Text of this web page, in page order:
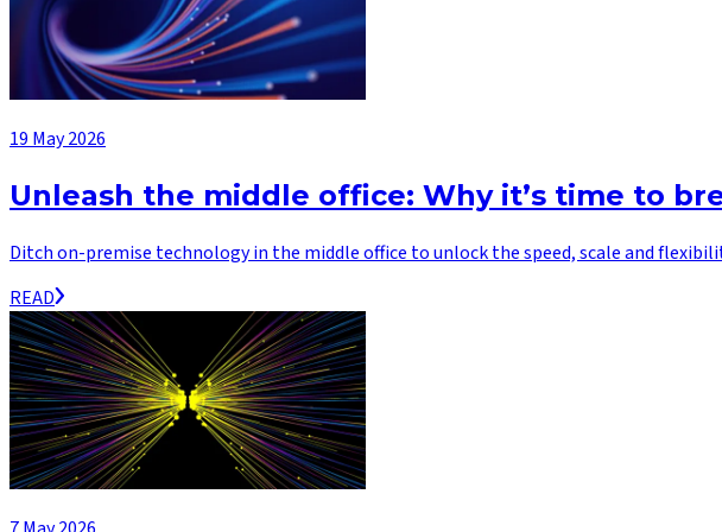
19 May 2026
Unleash the middle office: Why it’s time to
Ditch on-premise technology in the middle office to unlock the speed, scale and
READ